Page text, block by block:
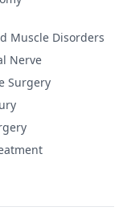
Muscle Disorders
Nerve
Surgery